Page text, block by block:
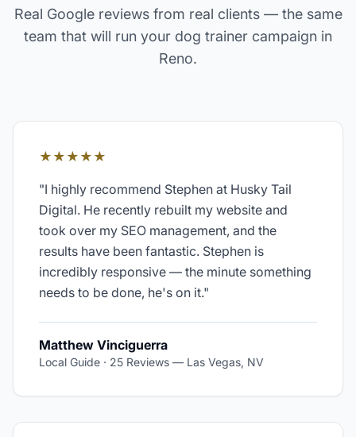
Real Google reviews from real clients — the same
team that will run your dog trainer campaign in
Reno.
★★★★★
"I highly recommend Stephen at Husky Tail
Digital. He recently rebuilt my website and
took over my SEO management, and the
results have been fantastic. Stephen is
incredibly responsive — the minute something
needs to be done, he's on it."
Matthew Vinciguerra
Local Guide · 25 Reviews — Las Vegas, NV